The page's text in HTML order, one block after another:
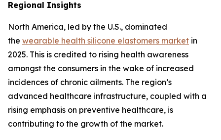
Regional Insights
North America, led by the U.S., dominated
the wearable health silicone elastomers market in
2025. This is credited to rising health awareness
amongst the consumers in the wake of increased
incidences of chronic ailments. The region’s
advanced healthcare infrastructure, coupled with a
rising emphasis on preventive healthcare, is
contributing to the growth of the market.